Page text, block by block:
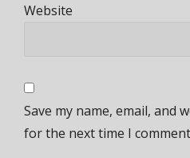
Website
Save my name, email, and
for the next time I